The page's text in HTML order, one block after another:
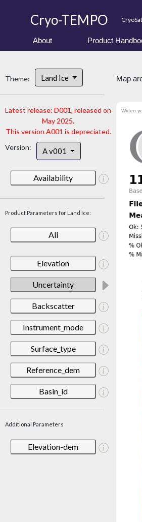
Cryo-TEMPO
About Product
Theme: Land Ice
Latest release: D001, released on
May 2025.
This version A001 is depreciated.
Version:
A v001
Availability
Product Parameters for Land Ice:
All
Elevation
Uncertainty
Backscatter
Instrument_mode
Surface_type
Reference_dem
Basin_id
Additional Parameters
Elevation-dem
Map
Widen